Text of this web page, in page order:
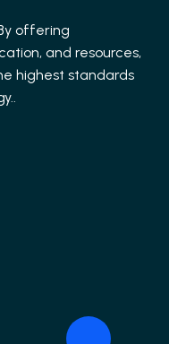
offering
and resources,
highest standards